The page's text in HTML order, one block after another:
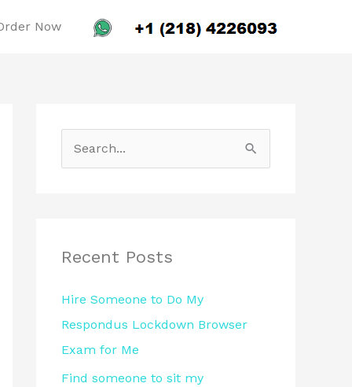
Now
c
f
o
r
:
Recent Posts
Hire Someone to Do My
Respondus Lockdown Browser
Exam for Me
Find someone to sit my